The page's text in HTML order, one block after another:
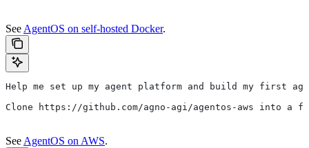
See AgentOS on self-hosted Docker.
Help me set up my agent platform and build my first
Clone https://github.com/agno-agi/agentos-aws
See AgentOS on AWS.